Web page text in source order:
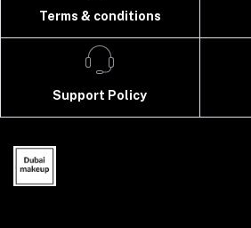
Terms & conditions
Support Policy